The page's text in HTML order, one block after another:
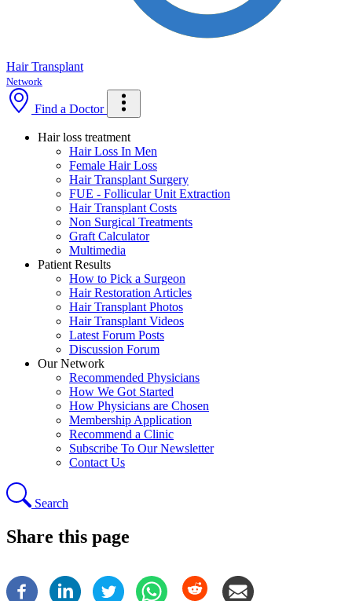
Hair Transplant
Network
Find a Doctor
Hair loss treatment
Hair Loss In Men
Female Hair Loss
Hair Transplant Surgery
FUE - Follicular Unit Extraction
Hair Transplant Costs
Non Surgical Treatments
Graft Calculator
Multimedia
Patient Results
How to Pick a Surgeon
Hair Restoration Articles
Hair Transplant Photos
Hair Transplant Videos
Latest Forum Posts
Discussion Forum
Our Network
Recommended Physicians
How We Got Started
How Physicians are Chosen
Membership Application
Recommend a Clinic
Subscribe To Our Newsletter
Contact Us
Search
Share this page